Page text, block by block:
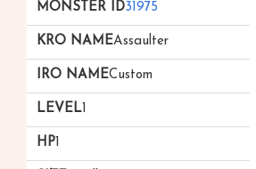
31975
Assaulter
Custom
1
1